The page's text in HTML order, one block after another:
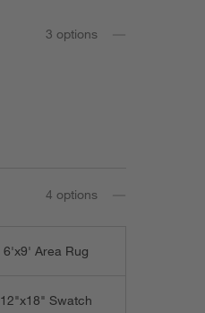
3 options
4 options
6'x9' Area Rug
12"x18" Swatch